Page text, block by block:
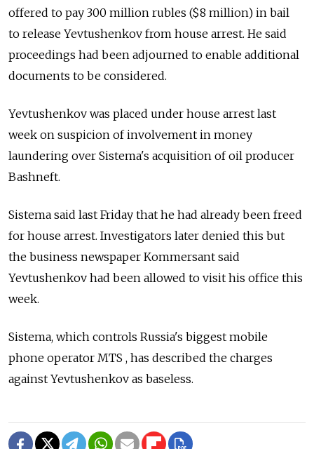
offered to pay 300 million rubles ($8 million) in bail
to release Yevtushenkov from house arrest. He said
proceedings had been adjourned to enable additional
documents to be considered.
Yevtushenkov was placed under house arrest last
week on suspicion of involvement in money
laundering over Sistema's acquisition of oil producer
Bashneft.
Sistema said last Friday that he had already been freed
for house arrest. Investigators later denied this but
the business newspaper Kommersant said
Yevtushenkov had been allowed to visit his office this
week.
Sistema, which controls Russia's biggest mobile
phone operator MTS , has described the charges
against Yevtushenkov as baseless.